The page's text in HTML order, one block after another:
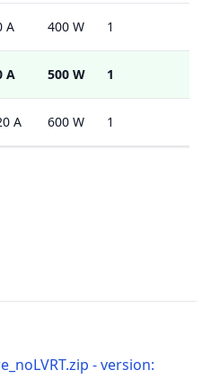
A 400 W 1
A 500 W 1
A 600 W 1
- version: